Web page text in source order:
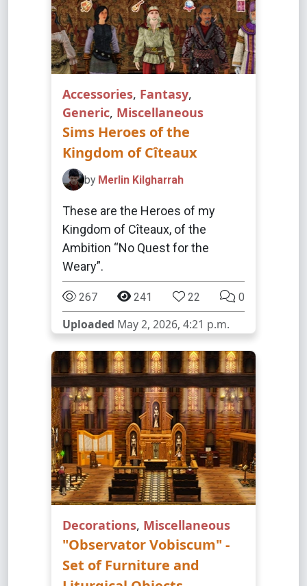
Accessories, Fantasy,
Generic, Miscellaneous
Sims Heroes of the
Kingdom of Cîteaux
by Merlin Kilgharrah
These are the Heroes of my
Kingdom of Cîteaux, of the
Ambition “No Quest for the
Weary”.
267 241 22 0
Uploaded May 2, 2026, 4:21 p.m.
Decorations, Miscellaneous
"Observator Vobiscum" -
Set of Furniture and